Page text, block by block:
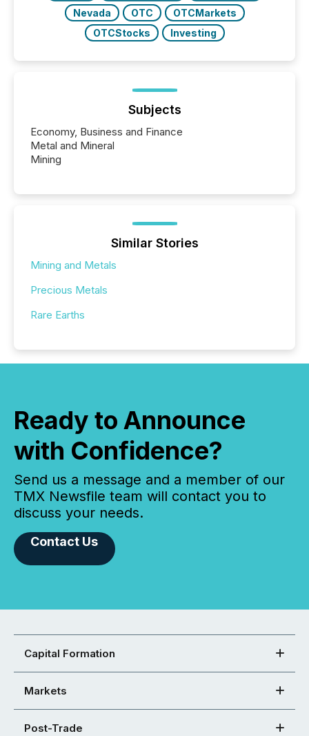
Nevada
OTC
OTCMarkets
OTCStocks
Investing
Subjects
Economy, Business and Finance
Metal and Mineral
Mining
Similar Stories
Mining and Metals
Precious Metals
Rare Earths
Ready to Announce
with Confidence?
Send us a message and a member of our
TMX Newsfile team will contact you to
discuss your needs.
Contact Us
Capital Formation
Markets
Post-Trade